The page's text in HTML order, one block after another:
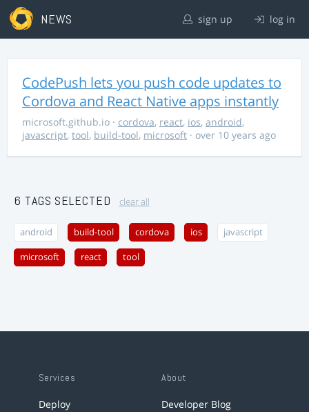
NEWS sign up log in
CodePush lets you push code updates to
Cordova and React Native apps instantly
microsoft.github.io · cordova, react, ios, android,
javascript, tool, build-tool, microsoft · over 10 years ago
6 TAGS SELECTED clear all
android build-tool cordova ios javascript
microsoft react tool
Services
Deploy
About
Developer Blog